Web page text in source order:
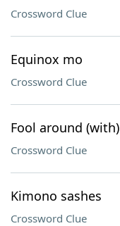
Crossword Clue
Equinox mo
Crossword Clue
Fool around (with)
Crossword Clue
Kimono sashes
Crossword Clue